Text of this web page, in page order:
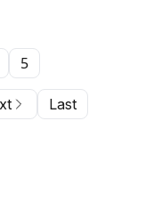
5
Last